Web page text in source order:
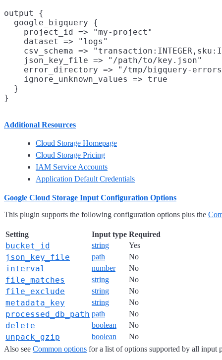
output {
  google_bigquery {
    project_id => "my-project"
    dataset => "logs"
csv_schema =>
    json_key_file => "/path/to/key.json"
error_directory => "/tmp/bigquery-
    ignore_unknown_values => true
  }
Additional Resources
Cloud Storage Homepage
Cloud Storage Pricing
IAM Service Accounts
Application Default Credentials
Google Cloud Storage Input Configuration Options
This plugin supports the following configuration options plus the
Setting Input type Required
bucket_id string Yes
json_key_file path No
interval number No
file_matches string No
file_exclude string No
metadata_key string No
processed_db_path path No
delete boolean No
unpack_gzip boolean
No
Also see Common options for a list of options supported by all input